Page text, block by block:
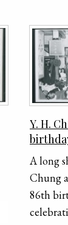
around
paper
Y. H.
A long
Chung
86th